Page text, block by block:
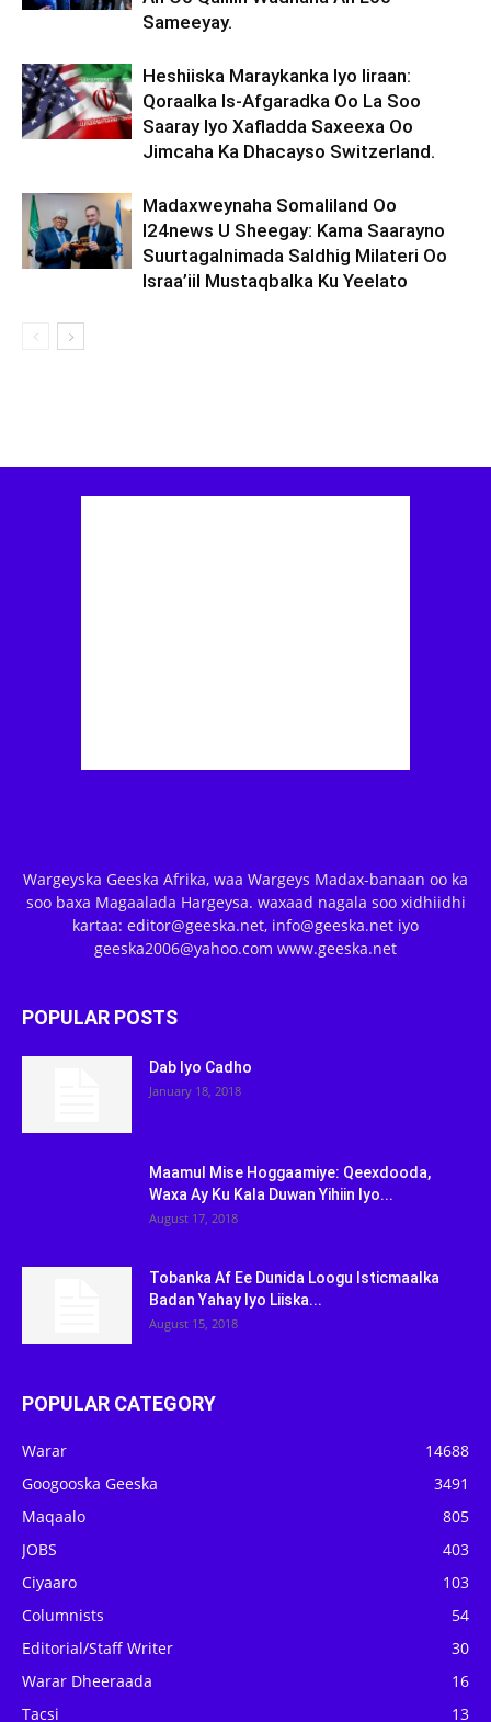
Sameeyay.
Heshiiska Maraykanka Iyo Iiraan:
Qoraalka Is-Afgaradka Oo La Soo
Saaray Iyo Xafladda Saxeexa Oo
Jimcaha Ka Dhacayso Switzerland.
Madaxweynaha Somaliland Oo
I24news U Sheegay: Kama Saarayno
Suurtagalnimada Saldhig Milateri Oo
Israa’iil Mustaqbalka Ku Yeelato
Wargeyska Geeska Afrika, waa Wargeys Madax-banaan oo ka
soo baxa Magaalada Hargeysa. waxaad nagala soo xidhiidhi
kartaa: editor@geeska.net, info@geeska.net iyo
geeska2006@yahoo.com www.geeska.net
POPULAR POSTS
Dab Iyo Cadho
January 18, 2018
Maamul Mise Hoggaamiye: Qeexdooda,
Waxa Ay Ku Kala Duwan Yihiin Iyo...
August 17, 2018
Tobanka Af Ee Dunida Loogu Isticmaalka
Badan Yahay Iyo Liiska...
August 15, 2018
POPULAR CATEGORY
Warar
14688
Googooska Geeska
3491
Maqaalo
805
JOBS
403
Ciyaaro
103
Columnists
54
Editorial/Staff Writer
30
Warar Dheeraada
16
Tacsi
13